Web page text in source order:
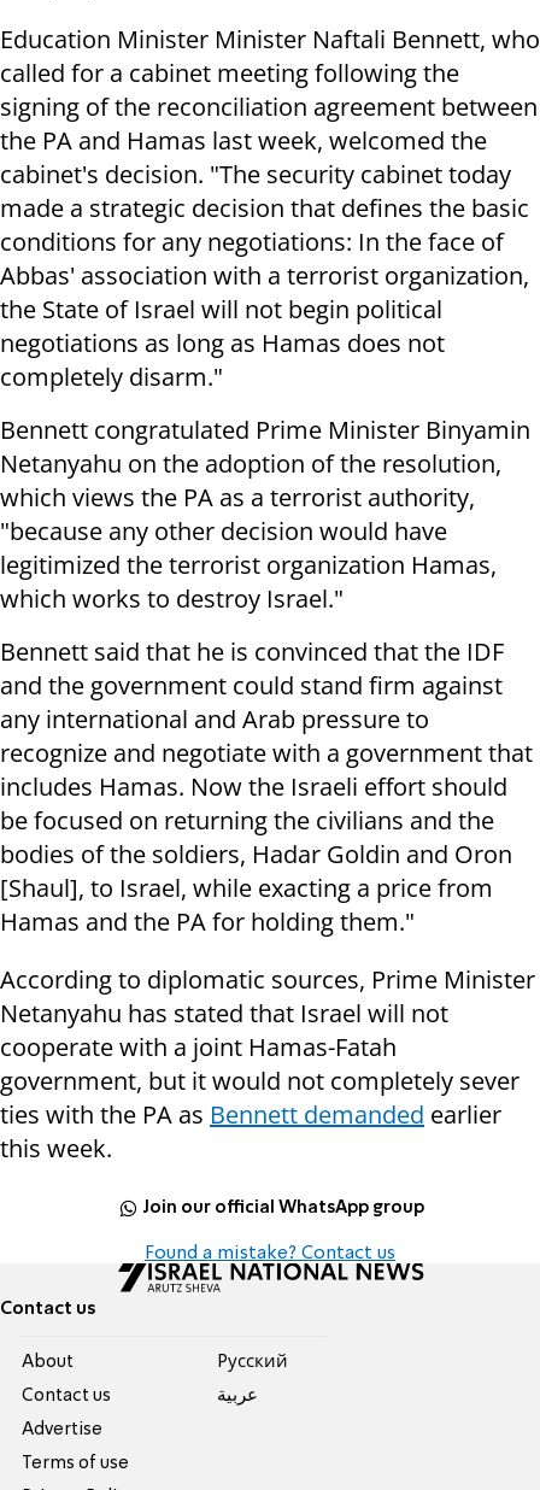
Education Minister Minister Naftali Bennett, who
called for a cabinet meeting following the
signing of the reconciliation agreement between
the PA and Hamas last week, welcomed the
cabinet's decision. "The security cabinet today
made a strategic decision that defines the basic
conditions for any negotiations: In the face of
Abbas' association with a terrorist organization,
the State of Israel will not begin political
negotiations as long as Hamas does not
completely disarm."
Bennett congratulated Prime Minister Binyamin
Netanyahu on the adoption of the resolution,
which views the PA as a terrorist authority,
"because any other decision would have
legitimized the terrorist organization Hamas,
which works to destroy Israel."
Bennett said that he is convinced that the IDF
and the government could stand firm against
any international and Arab pressure to
recognize and negotiate with a government that
includes Hamas. Now the Israeli effort should
be focused on returning the civilians and the
bodies of the soldiers, Hadar Goldin and Oron
[Shaul], to Israel, while exacting a price from
Hamas and the PA for holding them."
According to diplomatic sources, Prime Minister
Netanyahu has stated that Israel will not
cooperate with a joint Hamas-Fatah
government, but it would not completely sever
ties with the PA as Bennett demanded earlier
this week.
Join our official WhatsApp group
Found a mistake? Contact us
Contact us
About
Contact us
Advertise
Terms of use
Pусский
عربية